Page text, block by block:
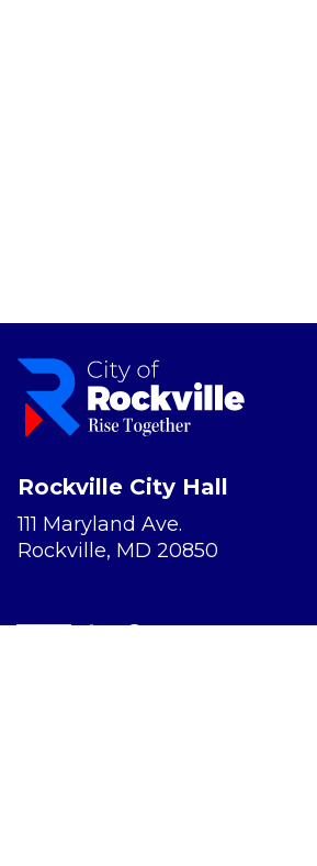
Rockville City Hall
111 Maryland Ave.
Rockville, MD 20850
Report a Concern